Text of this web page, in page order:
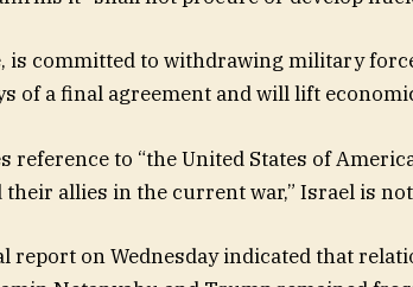
is committed to withdrawing military
of a final agreement and will lift
reference to “the United States of
their allies in the current war,” Israel is
report on Wednesday indicated that